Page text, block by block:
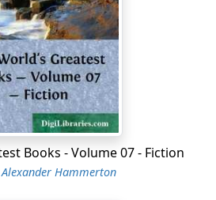
Books - Volume 07 - Fiction
Alexander Hammerton